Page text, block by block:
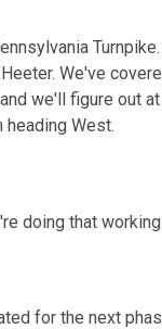
We've
we'll figure out
heading West.
doing that
for the next